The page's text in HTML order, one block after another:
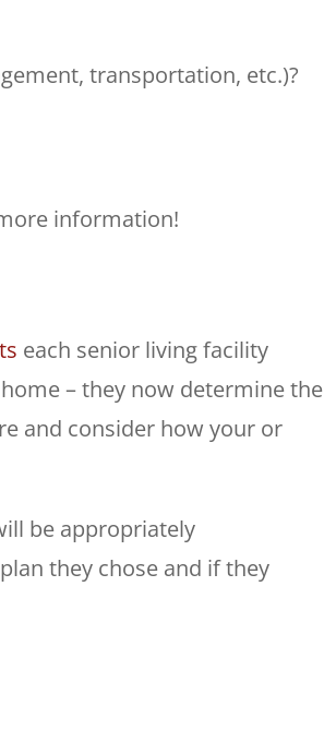
transportation, etc.)?
information!
each senior living facility
– they now determine the
and consider how your or
be appropriately
they chose and if they